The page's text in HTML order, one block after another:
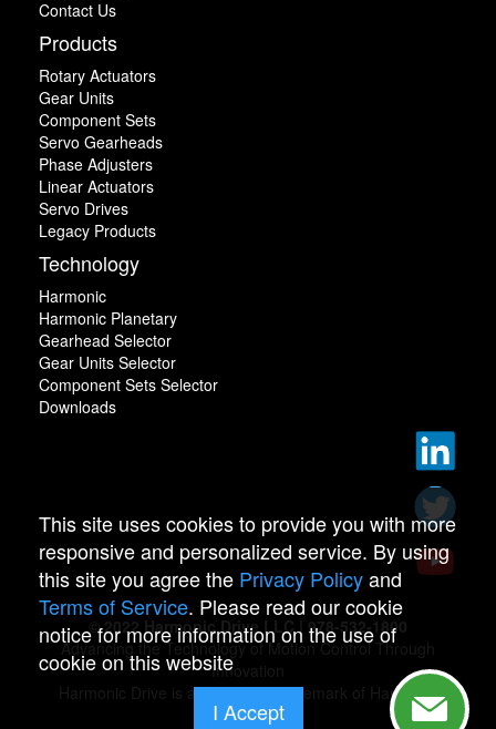
Contact Us
Products
Rotary Actuators
Gear Units
Component Sets
Servo Gearheads
Phase Adjusters
Linear Actuators
Servo Drives
Legacy Products
Technology
Harmonic
Harmonic Planetary
Gearhead Selector
Gear Units Selector
Component Sets Selector
Downloads
© 2022 Harmonic Drive LLC | 978-532-1800
Advancing the Technology of Motion Control Through
Innovation
Harmonic Drive is a registered trademark of Harmonic
Drive.
This site uses cookies to provide you with more
responsive and personalized service. By using
this site you agree the Privacy Policyand
Terms of Service. Please read our cookie
notice for more information on the use of
cookie on this website
I Accept